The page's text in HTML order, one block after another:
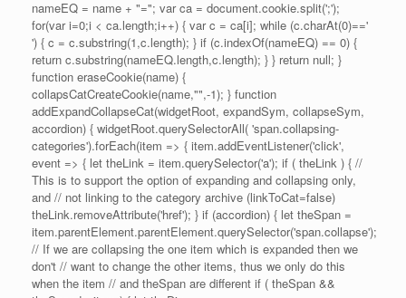
nameEQ = name + "="; var ca = document.cookie.split(';');
for(var i=0;i < ca.length;i++) { var c = ca[i]; while (c.charAt(0)=='
') { c = c.substring(1,c.length); } if (c.indexOf(nameEQ) == 0) {
return c.substring(nameEQ.length,c.length); } } return null; }
function eraseCookie(name) {
collapsCatCreateCookie(name,"",-1); } function
addExpandCollapseCat(widgetRoot, expandSym, collapseSym,
accordion) { widgetRoot.querySelectorAll( 'span.collapsing-
categories').forEach(item => { item.addEventListener('click',
event => { let theLink = item.querySelector('a'); if ( theLink ) { //
This is to support the option of expanding and collapsing only,
and // not linking to the category archive (linkToCat=false)
theLink.removeAttribute('href'); } if (accordion) { let theSpan =
item.parentElement.parentElement.querySelector('span.collapse');
// If we are collapsing the one item which is expanded then we
don't // want to change the other items, thus we only do this
when the item // and theSpan are different if ( theSpan &&